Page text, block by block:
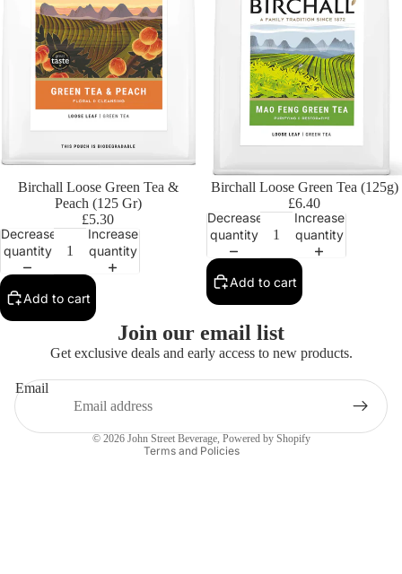
Birchall Loose Green Tea &
Peach (125 Gr)
£5.30
Decrease
quantity
Increase
quantity
Add to cart
Birchall Loose Green Tea (125g)
£6.40
Decrease
quantity
Increase
quantity
Add to cart
Join our email list
Get exclusive deals and early access to new products.
Email
© 2026 John Street Beverage, Powered by Shopify
Terms and Policies
Contact information